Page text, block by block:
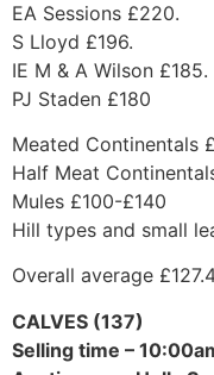
EA Sessions £220.
S Lloyd £196.
IE M & A Wilson £185.
PJ Staden £180
Meated Continentals
Half Meat
Mules £100-£140
Hill types and small
Overall average
CALVES (137)
Selling time –